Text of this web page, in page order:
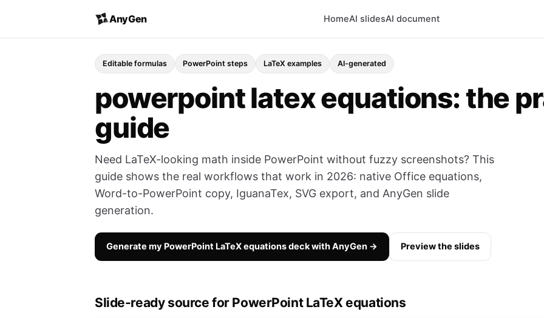
AnyGen HomeAI slidesAI document
Editable formulas PowerPoint steps LaTeX examples AI-generated
powerpoint latex equations: the
guide
Need LaTeX-looking math inside PowerPoint without fuzzy screenshots? This
guide shows the real workflows that work in 2026: native Office equations,
Word-to-PowerPoint copy, IguanaTex, SVG export, and AnyGen slide
generation.
Generate my PowerPoint LaTeX equations deck with AnyGen → Preview the slides
Slide-ready source for PowerPoint LaTeX equations